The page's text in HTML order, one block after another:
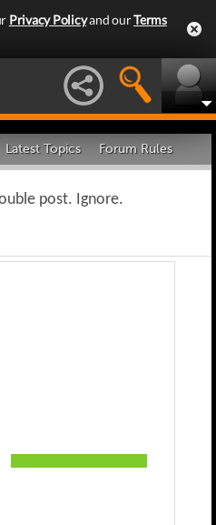
Privacy Policyand ourTerms
Latest Topics Forum Rules
post. Ignore.